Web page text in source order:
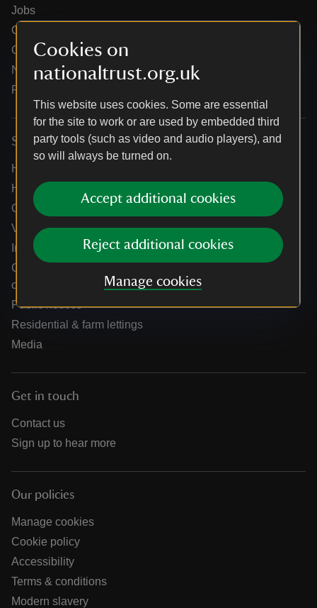
Cookies on
nationaltrust.org.uk
This website uses cookies. Some are essential
for the site to work or are used by embedded third
party tools (such as video and audio players), and
so will always be turned on.
Accept additional cookies
Reject additional cookies
Manage cookies
Jobs
Our partners
Our brand licence collaborations
News
Research
Services
Help centre
Holidays help centre
Online shop help centre
Venue hire and hosting experiences
Information for suppliers
Climate change adaptation guidance for heritage
organisations
Public notices
Residential & farm lettings
Media
Get in touch
Contact us
Sign up to hear more
Our policies
Manage cookies
Cookie policy
Accessibility
Terms & conditions
Modern slavery